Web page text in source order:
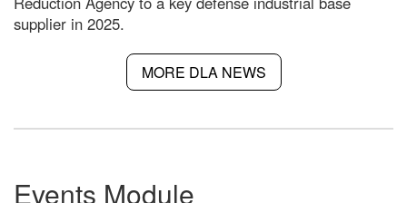
supplier in 2025.
MORE DLA NEWS
Events Module